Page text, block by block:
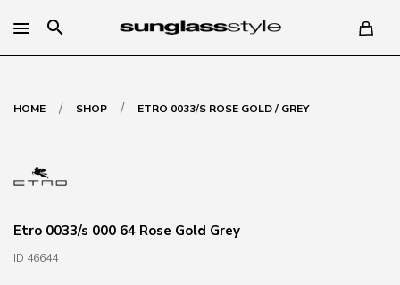
search
HOME / SHOP / ETRO 0033/S ROSE GOLD / GREY
Etro 0033/s 000 64 Rose Gold Grey
ID 46644